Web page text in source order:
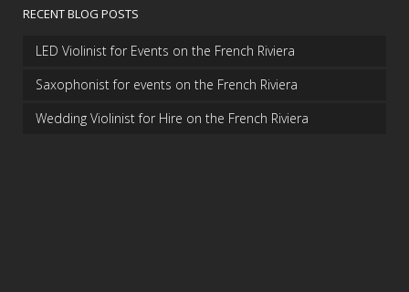
RECENT BLOG POSTS
LED Violinist for Events on the French Riviera
Saxophonist for events on the French Riviera
Wedding Violinist for Hire on the French Riviera